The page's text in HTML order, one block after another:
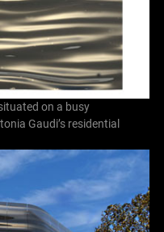
on a busy
Gaudi’s residential